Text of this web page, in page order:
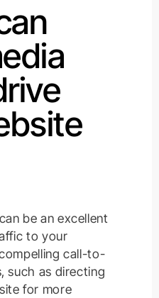
be an excellent
to your
call-to-
such as directing
for more